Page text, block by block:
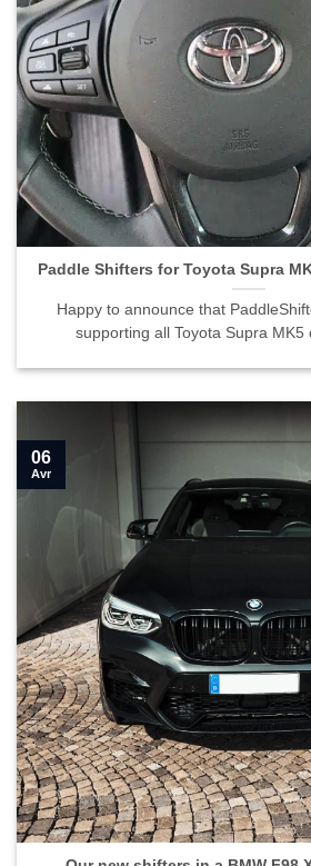
Paddle Shifters for Toyota Supra
Paddle Shifters for Toyota Supra
Happy to announce that
supporting all Toyota Supra MK5
Our new shifters in a BMW F98 X4M
06
Avr